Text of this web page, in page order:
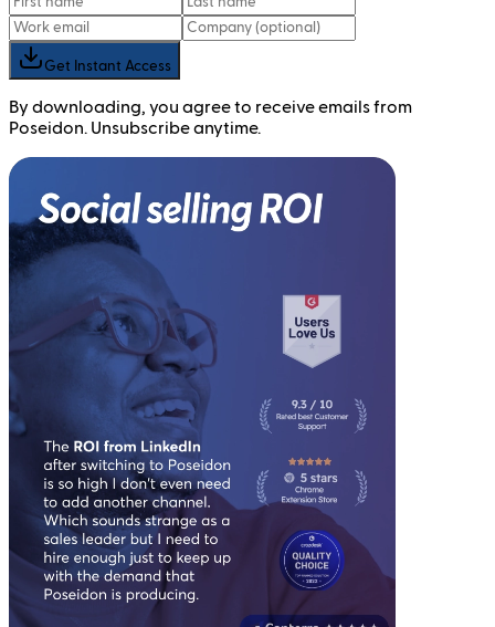
Get Instant Access
By downloading, you agree to receive emails from
Poseidon. Unsubscribe anytime.